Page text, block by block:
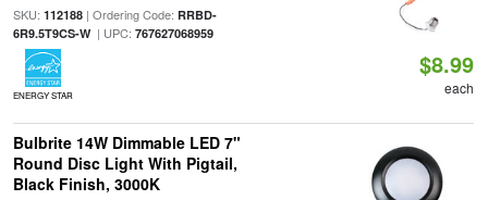
SKU: 112188| Ordering Code: RRBD-
6R9.5T9CS-W| UPC: 767627068959
ENERGY STAR
$8.99
each
Bulbrite 14W Dimmable LED 7"
Round Disc Light With Pigtail,
Black Finish, 3000K